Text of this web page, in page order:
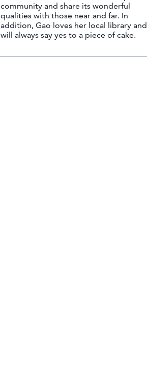
community and share its wonderful
qualities with those near and far. In
addition, Gao loves her local library and
will always say yes to a piece of cake.